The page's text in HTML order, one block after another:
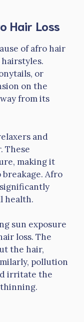
Hair Loss
of afro hair
or
on the
from its
and
These
making it
Afro
health.
sun exposure
loss. The
the hair,
pollution
irritate the